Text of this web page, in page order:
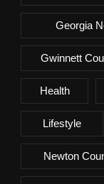
Georgia
Gwinnett
Health
Lifestyle
Newton